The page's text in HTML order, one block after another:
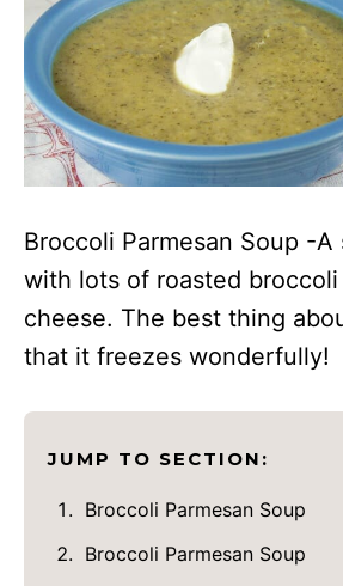
Broccoli Parmesan Soup -A
with lots of roasted broccoli
cheese. The best thing
that it freezes wonderfully!
JUMP TO SECTION:
Broccoli Parmesan Soup
Broccoli Parmesan Soup